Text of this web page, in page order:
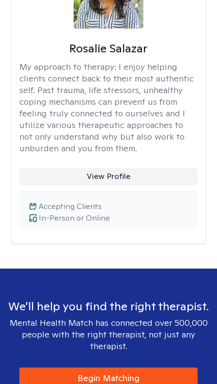
Rosalie Salazar
My approach to therapy: I enjoy helping
clients connect back to their most authentic
self. Past trauma, life stressors, unhealthy
coping mechanisms can prevent us from
feeling truly connected to ourselves and I
utilize various therapeutic approaches to
not only understand why but also work to
unburden and you from them.
View Profile
In-Person or Online
Accepting Clients
We'll help you find the right therapist.
Mental Health Match has connected over 500,000
people with the right therapist, not just any
therapist.
Begin Matching